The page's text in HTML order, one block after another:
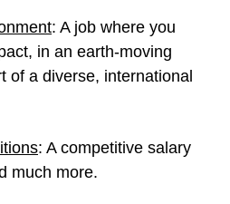
: A job where you
in an earth-moving
of a diverse, international
: A competitive salary
much more.